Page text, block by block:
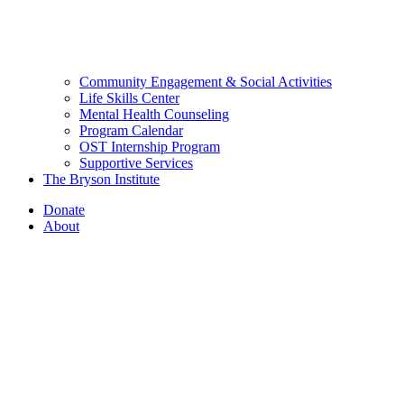
Community Engagement & Social Activities
Life Skills Center
Mental Health Counseling
Program Calendar
OST Internship Program
Supportive Services
The Bryson Institute
Donate
About